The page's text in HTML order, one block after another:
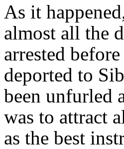
As it
almost all the
arrested
deported to
been unfurled
was to attract
as the best